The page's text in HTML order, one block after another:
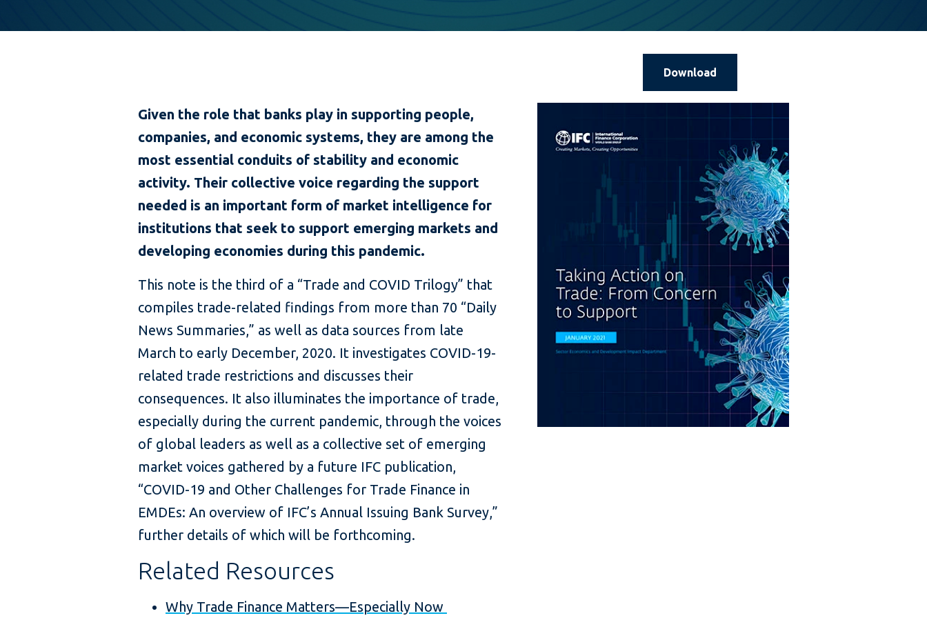
Download
Given the role that banks play in supporting people,
companies, and economic systems, they are among the
most essential conduits of stability and economic
activity. Their collective voice regarding the support
needed is an important form of market intelligence for
institutions that seek to support emerging markets and
developing economies during this pandemic.
This note is the third of a “Trade and COVID Trilogy” that
compiles trade-related findings from more than 70 “Daily
News Summaries,” as well as data sources from late
March to early December, 2020. It investigates COVID-19-
related trade restrictions and discusses their
consequences. It also illuminates the importance of trade,
especially during the current pandemic, through the voices
of global leaders as well as a collective set of emerging
market voices gathered by a future IFC publication,
“COVID-19 and Other Challenges for Trade Finance in
EMDEs: An overview of IFC’s Annual Issuing Bank Survey,”
further details of which will be forthcoming.
Related Resources
Why Trade Finance Matters—Especially Now